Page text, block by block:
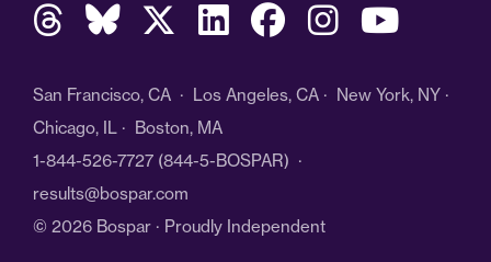
San Francisco, CA · Los Angeles, CA · New York, NY ·
Chicago, IL · Boston, MA
1-844-526-7727 (844-5-BOSPAR) ·
results@bospar.com
© 2026 Bospar · Proudly Independent